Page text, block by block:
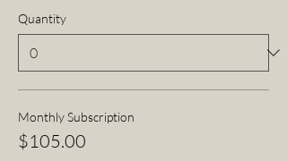
Quantity
Monthly Subscription
$105.00